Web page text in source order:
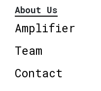
About Us
Amplifier
Team
Contact